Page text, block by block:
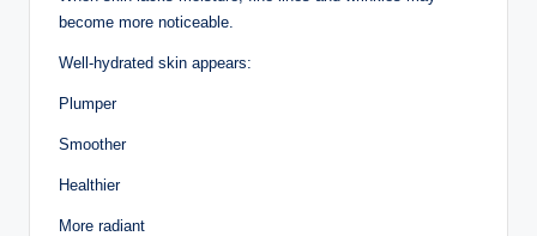
become more noticeable.
Well-hydrated skin appears:
Plumper
Smoother
Healthier
More radiant